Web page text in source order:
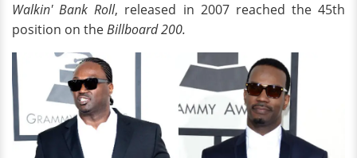
Walkin' Bank Roll, released in 2007 reached the 45th
position on theBillboard 200.